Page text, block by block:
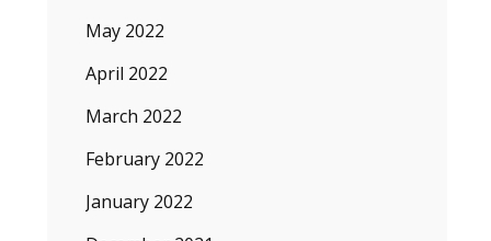
May 2022
April 2022
March 2022
February 2022
January 2022